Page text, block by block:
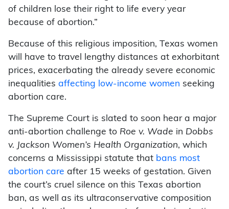
of children lose their right to life every year
because of abortion.”
Because of this religious imposition, Texas women
will have to travel lengthy distances at exhorbitant
prices, exacerbating the already severe economic
inequalities affecting low-income women seeking
abortion care.
The Supreme Court is slated to soon hear a major
anti-abortion challenge to Roe v. Wade in Dobbs
v. Jackson Women’s Health Organization, which
concerns a Mississippi statute that bans most
abortion care after 15 weeks of gestation. Given
the court’s cruel silence on this Texas abortion
ban, as well as its ultraconservative composition